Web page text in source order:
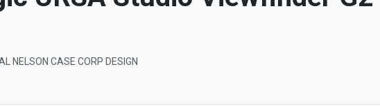
NELSON CASE CORP DESIGN